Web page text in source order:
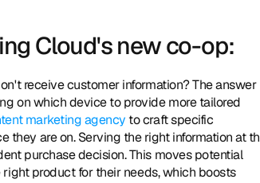
Cloud's new co-op:
on which device to provide more tailored
marketing agency to craft specific
are on. Serving the right information at
purchase decision. This moves potential
product for their needs, which boosts